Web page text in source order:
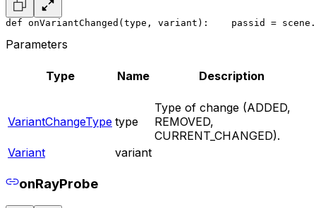
def onVariantChanged(type, variant):
    pass
id =
Parameters
Type Name Description
VariantChangeType type
Type of change (ADDED,
REMOVED,
CURRENT_CHANGED).
Variant
variant
onRayProbe